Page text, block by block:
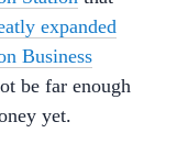
expanded
Business
be far enough
yet.